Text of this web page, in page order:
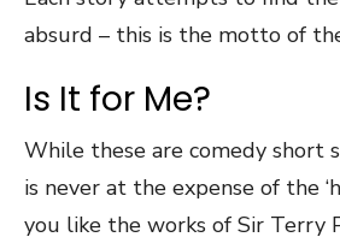
absurd – this is the motto of
Is It for Me?
While these are comedy short
is never at the expense of the
you like the works of Sir Terry